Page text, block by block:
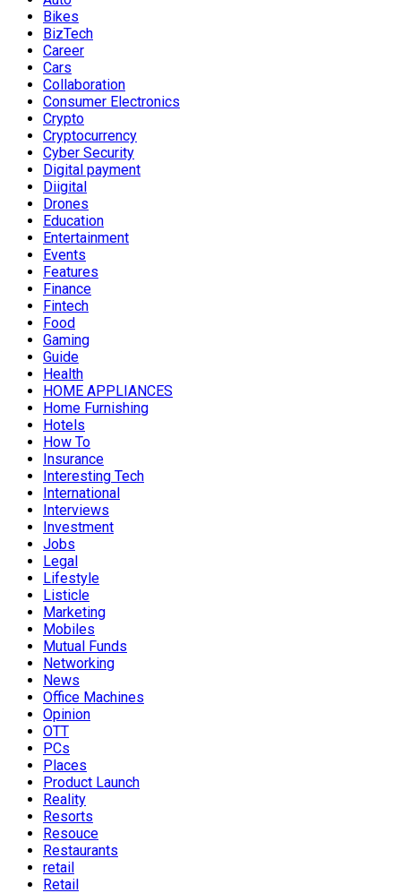
Bikes
BizTech
Career
Cars
Collaboration
Consumer Electronics
Crypto
Cryptocurrency
Cyber Security
Digital payment
Diigital
Drones
Education
Entertainment
Events
Features
Finance
Fintech
Food
Gaming
Guide
Health
HOME APPLIANCES
Home Furnishing
Hotels
How To
Insurance
Interesting Tech
International
Interviews
Investment
Jobs
Legal
Lifestyle
Listicle
Marketing
Mobiles
Mutual Funds
Networking
News
Office Machines
Opinion
OTT
PCs
Places
Product Launch
Reality
Resorts
Resouce
Restaurants
retail
Retail